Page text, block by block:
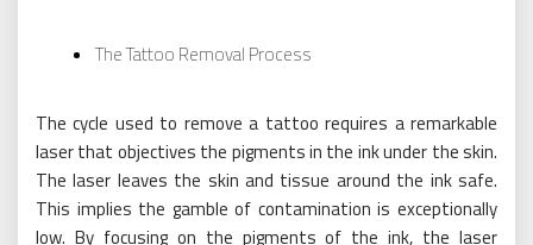
The Tattoo Removal Process
The cycle used to remove a tattoo requires a remarkable
laser that objectives the pigments in the ink under the skin.
The laser leaves the skin and tissue around the ink safe.
This implies the gamble of contamination is exceptionally
low. By focusing on the pigments of the ink, the laser